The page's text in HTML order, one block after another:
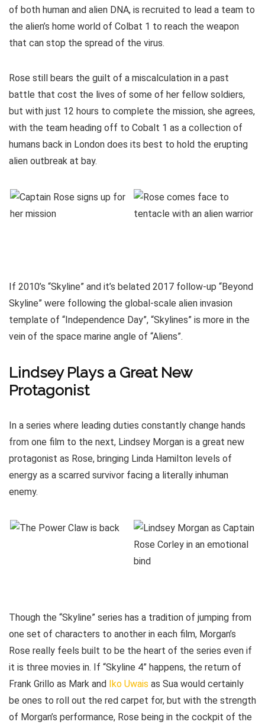
of both human and alien DNA, is recruited to lead a team to
the alien’s home world of Colbat 1 to reach the weapon
that can stop the spread of the virus.
Rose still bears the guilt of a miscalculation in a past
battle that cost the lives of some of her fellow soldiers,
but with just 12 hours to complete the mission, she agrees,
with the team heading off to Cobalt 1 as a collection of
humans back in London does its best to hold the erupting
alien outbreak at bay.
If 2010’s “Skyline” and it’s belated 2017 follow-up “Beyond
Skyline” were following the global-scale alien invasion
template of “Independence Day”, “Skylines” is more in the
vein of the space marine angle of “Aliens”.
Lindsey Plays a Great New
Protagonist
In a series where leading duties constantly change hands
from one film to the next, Lindsey Morgan is a great new
protagonist as Rose, bringing Linda Hamilton levels of
energy as a scarred survivor facing a literally inhuman
enemy.
Though the “Skyline” series has a tradition of jumping from
one set of characters to another in each film, Morgan’s
Rose really feels built to be the heart of the series even if
it is three movies in. If “Skyline 4” happens, the return of
Frank Grillo as Mark and Iko Uwais as Sua would certainly
be ones to roll out the red carpet for, but with the strength
of Morgan’s performance, Rose being in the cockpit of the